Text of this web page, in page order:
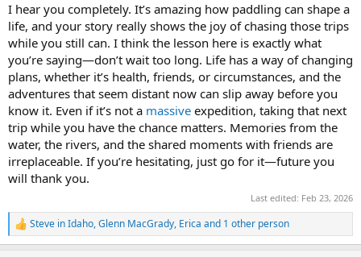
I hear you completely. It’s amazing how paddling can shape a
life, and your story really shows the joy of chasing those trips
while you still can. I think the lesson here is exactly what
you’re saying—don’t wait too long. Life has a way of changing
plans, whether it’s health, friends, or circumstances, and the
adventures that seem distant now can slip away before you
know it. Even if it’s not a massive expedition, taking that next
trip while you have the chance matters. Memories from the
water, the rivers, and the shared moments with friends are
irreplaceable. If you’re hesitating, just go for it—future you
will thank you.
Last edited: Feb 23, 2026
R
e
Steve in Idaho,Glenn MacGrady, Erica and 1 other person